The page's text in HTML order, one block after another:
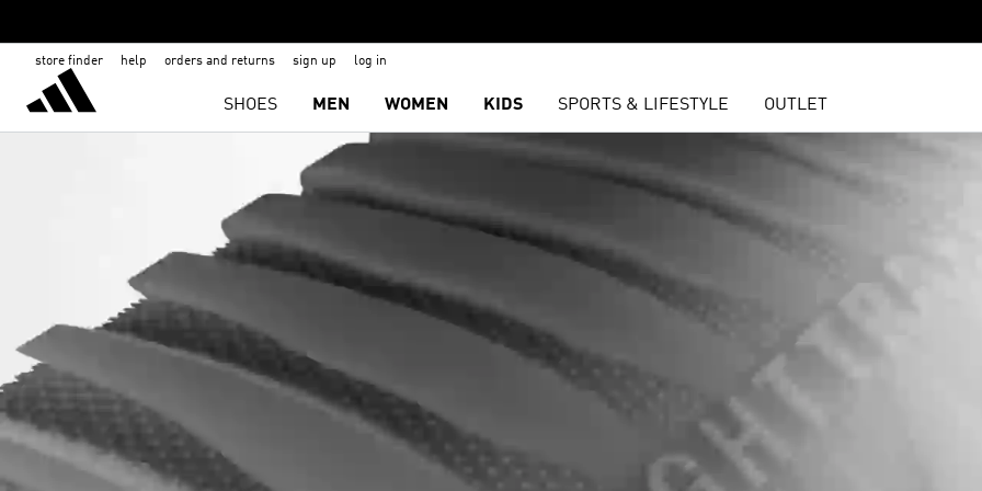
store finder help orders and returns sign up log in
SHOES MEN WOMEN KIDS SPORTS & LIFESTYLE OUTLET